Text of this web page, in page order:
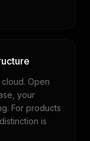
Open
your
For products
is